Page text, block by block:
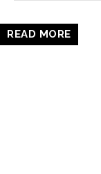
READ MORE